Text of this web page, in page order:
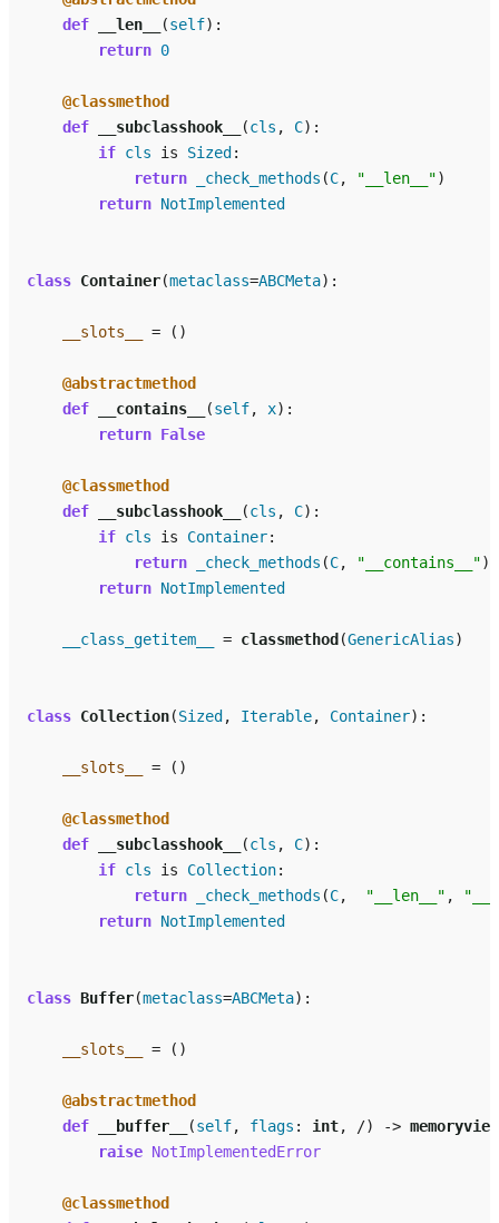
def
__len__ (self):
return 0
@classmethod
def
__subclasshook__ (cls , C):
if cls is Sized :
return
_check_methods (C, "__len__")
return NotImplemented
class Container(metaclass=ABCMeta):
__slots__ = ()
@abstractmethod
def
__contains__ (self, x):
return False
@classmethod
def
__subclasshook__ (cls , C):
if cls is Container:
return
_check_methods (C, "__contains__")
return NotImplemented
__class_getitem__ = classmethod (GenericAlias)
class Collection(Sized , Iterable, Container):
__slots__ = ()
@classmethod
def
__subclasshook__ (cls , C):
if cls is Collection:
return
_check_methods (C, "__len__" ,
return NotImplemented
class Buffer(metaclass=ABCMeta):
__slots__ = ()
@abstractmethod
def
__buffer__ (self, flags : int, /) -> memoryview
raise NotImplementedError
@classmethod